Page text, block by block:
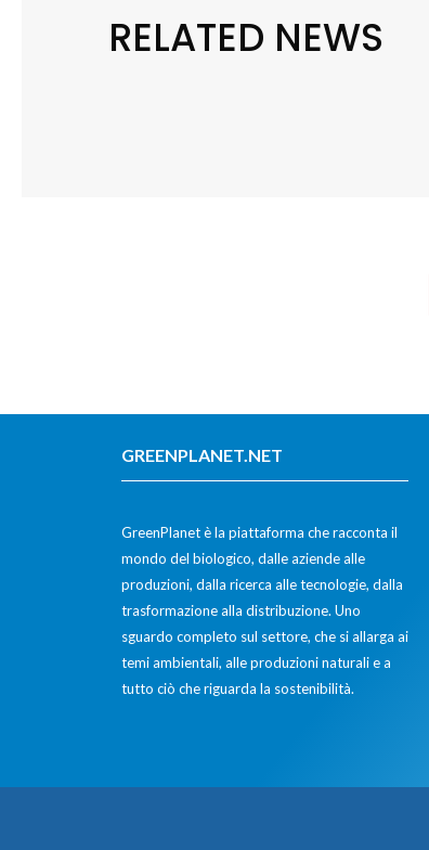
RELATED NEWS
GREENPLANET.NET
GreenPlanet è la piattaforma che racconta il
mondo del biologico, dalle aziende alle
produzioni, dalla ricerca alle tecnologie, dalla
trasformazione alla distribuzione. Uno
sguardo completo sul settore, che si allarga ai
temi ambientali, alle produzioni naturali e a
tutto ciò che riguarda la sostenibilità.